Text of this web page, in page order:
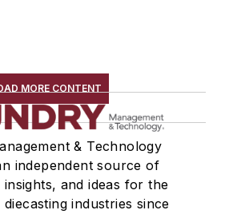
MORE CONTENT
& Technology
independent source of
and ideas for the
industries since